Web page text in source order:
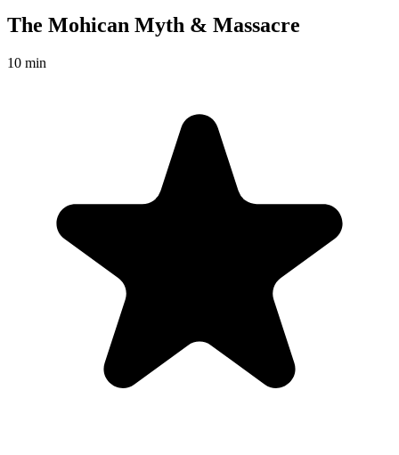
The Mohican Myth & Massacre
10 min